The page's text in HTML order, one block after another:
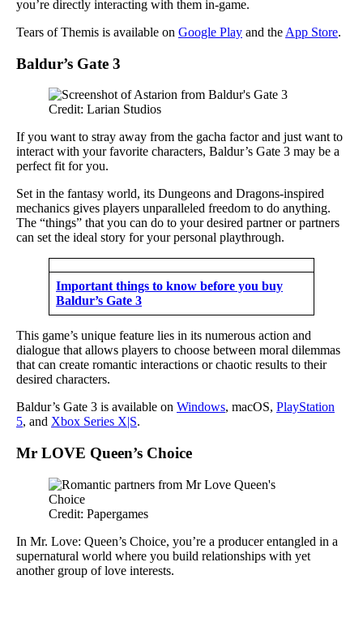
you’re directly interacting with them in-game.
Tears of Themis is available on Google Play and the App Store.
Baldur’s Gate 3
Credit: Larian Studios
If you want to stray away from the gacha factor and just want to
interact with your favorite characters, Baldur’s Gate 3 may be a
perfect fit for you.
Set in the fantasy world, its Dungeons and Dragons-inspired
mechanics gives players unparalleled freedom to do anything.
The “things” that you can do to your desired partner or partners
can set the ideal story for your personal playthrough.
Important things to know before you buy
Baldur’s Gate 3
This game’s unique feature lies in its numerous action and
dialogue that allows players to choose between moral dilemmas
that can create romantic interactions or chaotic results to their
desired characters.
Baldur’s Gate 3 is available on Windows, macOS, PlayStation
5, and Xbox Series X|S.
Mr LOVE Queen’s Choice
Credit: Papergames
In Mr. Love: Queen’s Choice, you’re a producer entangled in a
supernatural world where you build relationships with yet
another group of love interests.